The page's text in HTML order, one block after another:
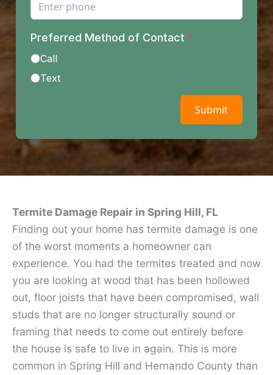
Termite Damage Repair in Spring Hill, FL
Finding out your home has termite damage is one
of the worst moments a homeowner can
experience. You had the termites treated and now
you are looking at wood that has been hollowed
out, floor joists that have been compromised, wall
studs that are no longer structurally sound or
framing that needs to come out entirely before
the house is safe to live in again. This is more
common in Spring Hill and Hernando County than